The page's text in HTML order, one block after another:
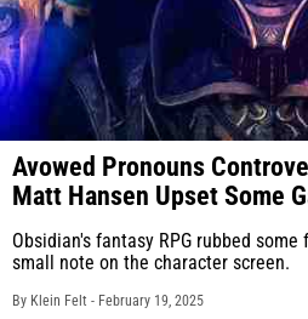
Avowed Pronouns
Matt Hansen Upset Some
Obsidian's fantasy RPG rubbed
small note on the character screen.
By Klein Felt - February 19, 2025